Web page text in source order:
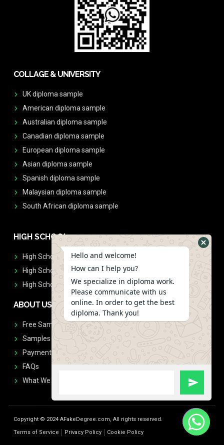
COLLAGE & UNIVERSITY
UK diploma sample
American diploma sample
Australian diploma sample
Canadian diploma sample
European diploma sample
Asian diploma sample
Spanish diploma sample
Malaysian diploma sample
South African diploma sample
HIGH SCHOOL
High School Diplomas
High School Transcript
High School Diplomas & Transcript
ABOUT US
Free Sample Request
Samples
Payment
FAQs
What We Don't Print
Copyright © 2024 AFakeDegree.com, All rights reserved.
Terms of Service
Privacy Policy Cookie Policy
Hello and welcome!
How can I help you?
We specialize in diploma work.
Please communicate with us
online. In order to get the best
diploma. Thank you!